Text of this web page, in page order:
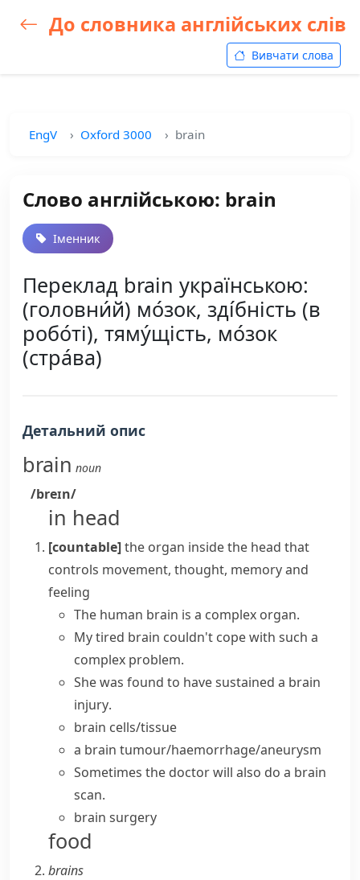
До словника англійських слів
Вивчати слова
EngV Oxford 3000 brain
Слово англійською: brain
Іменник
Переклад brain українською:
(головни́й) мо́зок, зді́бність (в
робо́ті), тяму́щість, мо́зок
(стра́ва)
Детальний опис
brain noun
/breɪn/
in head
[countable]the organ inside the head that
controls movement, thought, memory and
feeling
The human brain is a complex organ.
My tired brain couldn't cope with such a
complex problem.
She was found to have sustained a brain
injury.
brain cells/tissue
a brain tumour/haemorrhage/aneurysm
Sometimes the doctor will also do a brain
scan.
brain surgery
food
brains